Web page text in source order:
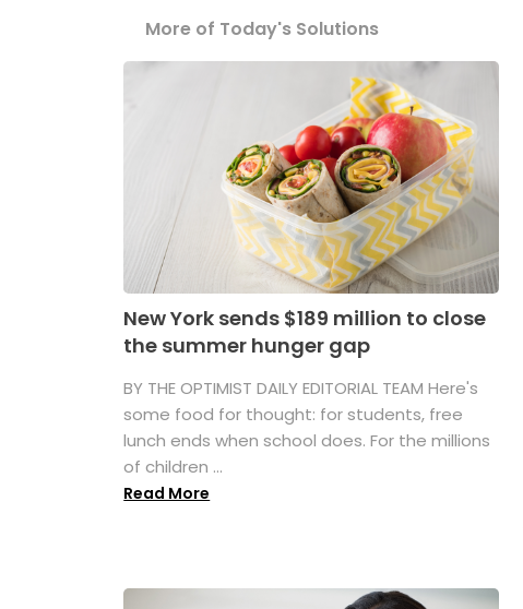
More of Today's Solutions
New York sends $189 million to close
the summer hunger gap
BY THE OPTIMIST DAILY EDITORIAL TEAM Here's
some food for thought: for students, free
lunch ends when school does. For the millions
of children ...
Read More